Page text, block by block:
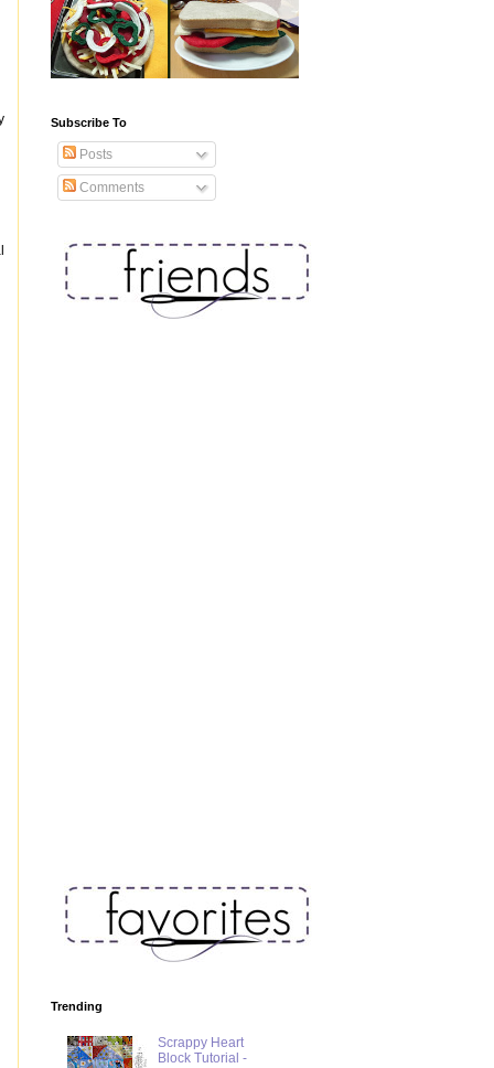
Subscribe To
Posts
Comments
Trending
Scrappy Heart
Block Tutorial -